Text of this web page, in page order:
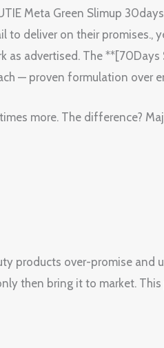
Meta Green Slimup
deliver on their promises.,
advertised. The **[70Days
— proven formulation over
more. The difference?
products over-promise and
then bring it to market.